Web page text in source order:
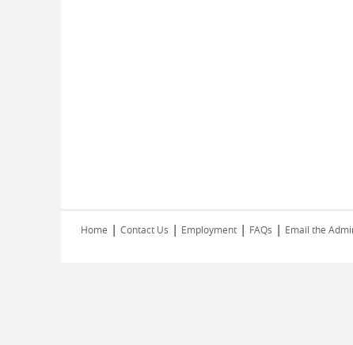
Home | Contact Us | Employment | FAQs | Email the